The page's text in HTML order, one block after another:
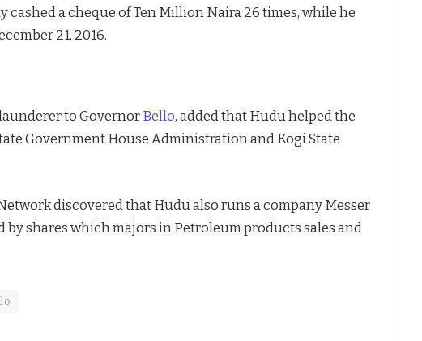
cashed a cheque of Ten Million Naira 26 times, while he
21, 2016.
to GovernorBello, added that Hudu helped the
Government House Administration and Kogi State
discovered that Hudu also runs a company Messer
shares which majors in Petroleum products sales and